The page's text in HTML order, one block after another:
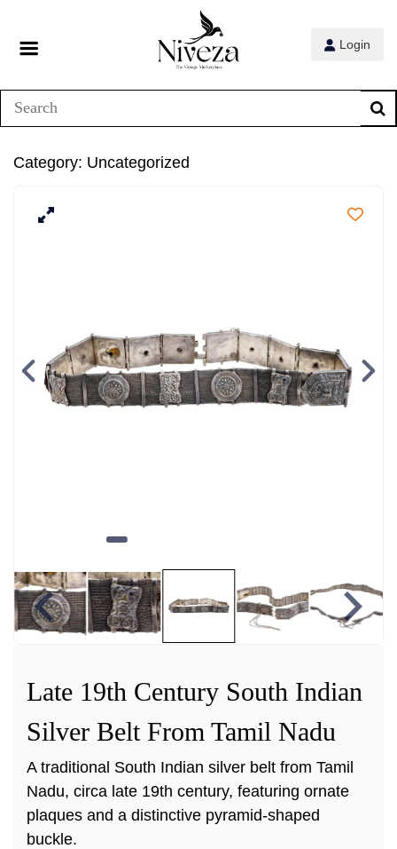
Login
Category: Uncategorized
Late 19th Century South Indian
Silver Belt From Tamil Nadu
A traditional South Indian silver belt from Tamil
Nadu, circa late 19th century, featuring ornate
plaques and a distinctive pyramid-shaped
buckle.